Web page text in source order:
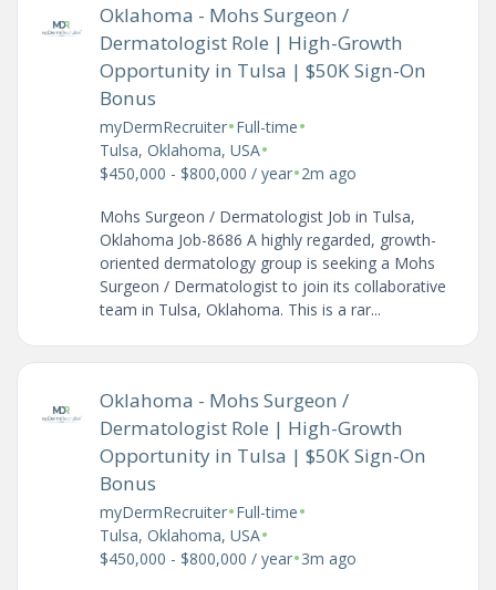
Oklahoma - Mohs Surgeon /
Dermatologist Role | High-Growth
Opportunity in Tulsa | $50K Sign-On
Bonus
myDermRecruiter•Full-time•
Tulsa, Oklahoma, USA•
$450,000 - $800,000 / year•2m ago
Mohs Surgeon / Dermatologist Job in Tulsa,
Oklahoma Job-8686 A highly regarded, growth-
oriented dermatology group is seeking a Mohs
Surgeon / Dermatologist to join its collaborative
team in Tulsa, Oklahoma. This is a rar...
Oklahoma - Mohs Surgeon /
Dermatologist Role | High-Growth
Opportunity in Tulsa | $50K Sign-On
Bonus
myDermRecruiter•Full-time•
Tulsa, Oklahoma, USA•
$450,000 - $800,000 / year•3m ago